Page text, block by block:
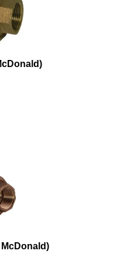
McDonald)